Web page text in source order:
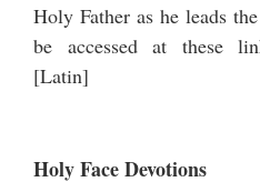
Holy Father as he leads
be accessed at these
[Latin]
Holy Face Devotions